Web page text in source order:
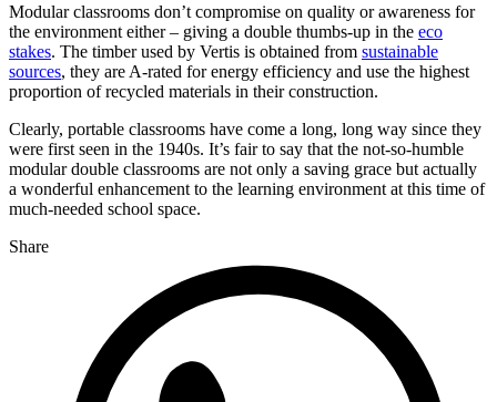
Modular classrooms don’t compromise on quality or awareness for
the environment either – giving a double thumbs-up in the eco
stakes. The timber used by Vertis is obtained from sustainable
sources, they are A-rated for energy efficiency and use the highest
proportion of recycled materials in their construction.
Clearly, portable classrooms have come a long, long way since they
were first seen in the 1940s. It’s fair to say that the not-so-humble
modular double classrooms are not only a saving grace but actually
a wonderful enhancement to the learning environment at this time of
much-needed school space.
Share